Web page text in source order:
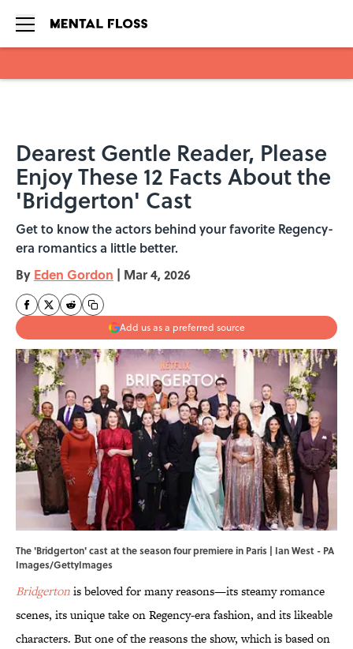
Dearest Gentle Reader, Please
Enjoy These 12 Facts About the
'Bridgerton' Cast
Get to know the actors behind your favorite Regency-
era romantics a little better.
By Eden Gordon | Mar 4, 2026
Add us as a preferred source
The 'Bridgerton' cast at the season four premiere in Paris | Ian West - PA
Images/GettyImages
Bridgertonis beloved for many reasons—its steamy romance
scenes, its unique take on Regency-era fashion, and its likeable
characters. But one of the reasons the show, which is based on